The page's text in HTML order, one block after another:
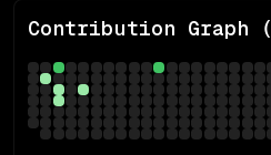
Contribution Graph (